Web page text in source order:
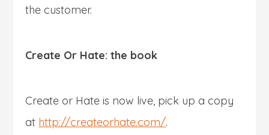
the customer.
Create Or Hate: the book
Create or Hate is now live, pick up a copy
at http://createorhate.com/.